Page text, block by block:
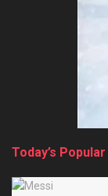
Today’s Popular